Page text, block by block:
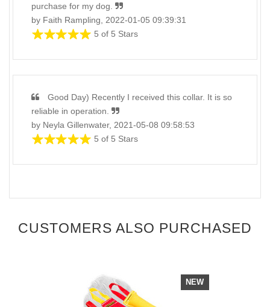
purchase for my dog.
by Faith Rampling, 2022-01-05 09:39:31
5 of 5 Stars
Good Day) Recently I received this collar. It is so
reliable in operation.
by Neyla Gillenwater, 2021-05-08 09:58:53
5 of 5 Stars
CUSTOMERS ALSO PURCHASED
NEW